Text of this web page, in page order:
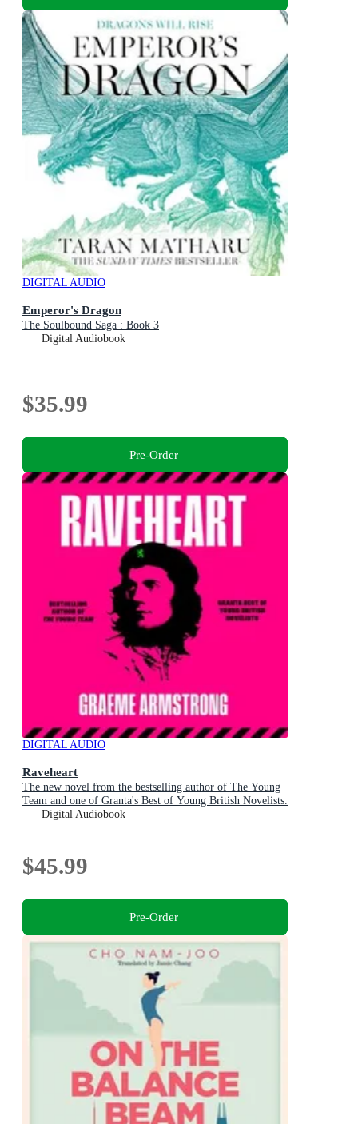
DIGITAL AUDIO
Emperor's Dragon
The Soulbound Saga : Book 3
Digital Audiobook
$35.99
Pre-Order
DIGITAL AUDIO
Raveheart
The new novel from the bestselling author of The Young
Team and one of Granta's Best of Young British Novelists.
Digital Audiobook
$45.99
Pre-Order